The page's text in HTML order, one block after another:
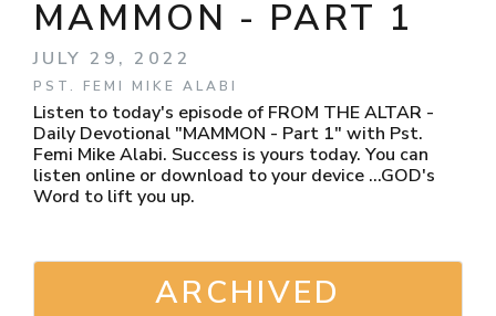
MAMMON - PART 1
JULY 29, 2022
PST. FEMI MIKE ALABI
Listen to today's episode of FROM THE ALTAR -
Daily Devotional "MAMMON - Part 1" with Pst.
Femi Mike Alabi. Success is yours today. You can
listen online or download to your device ...GOD's
Word to lift you up.
ARCHIVED